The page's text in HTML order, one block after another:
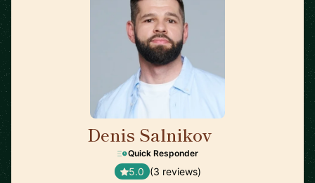
Denis Salnikov
Quick Responder
5.0 (3 reviews)